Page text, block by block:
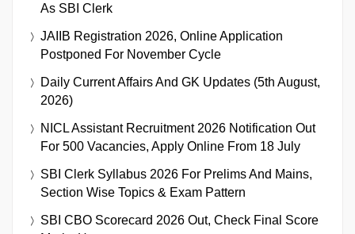
As SBI Clerk
JAIIB Registration 2026, Online Application
Postponed For November Cycle
Daily Current Affairs And GK Updates (5th August,
2026)
NICL Assistant Recruitment 2026 Notification Out
For 500 Vacancies, Apply Online From 18 July
SBI Clerk Syllabus 2026 For Prelims And Mains,
Section Wise Topics & Exam Pattern
SBI CBO Scorecard 2026 Out, Check Final Score